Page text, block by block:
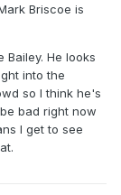
Briscoe is
He looks
into the
so I think he's
bad right now
I get to see